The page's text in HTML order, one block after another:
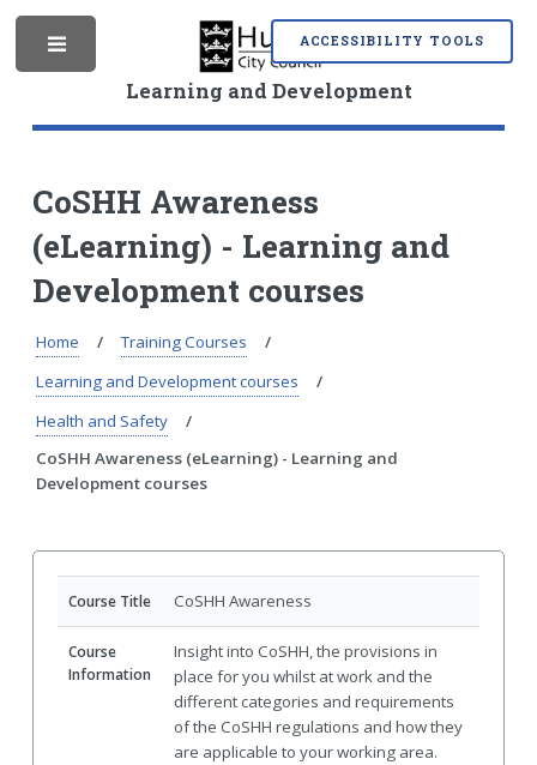
k
i
p
o
n
t
e
n
k
i
p
o
v
i
g
a
i
n
M
n
u
Learning and Development
ACCESSIBILITY TOOLS
CoSHH Awareness
(eLearning) - Learning and
Development courses
Home
Training Courses
Learning and Development courses
Health and Safety
CoSHH Awareness (eLearning) - Learning and
Development courses
Course Title CoSHH Awareness
Course
Information
Insight into CoSHH, the provisions in
place for you whilst at work and the
different categories and requirements
of the CoSHH regulations and how they
are applicable to your working area.